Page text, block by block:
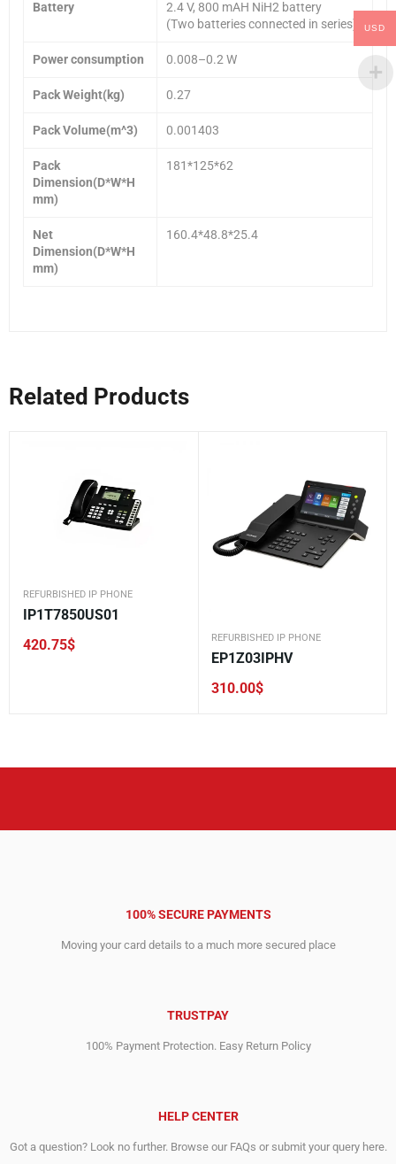
Battery
2.4 V, 800 mAH NiH2 battery
(Two batteries connected in series)
Power consumption 0.008–0.2 W
Pack Weight(kg) 0.27
Pack Volume(m^3) 0.001403
Pack
Dimension(D*W*H
mm)
181*125*62
Net
Dimension(D*W*H
mm)
160.4*48.8*25.4
Related Products
REFURBISHED IP PHONE
IP1T7850US01
420.75$ REFURBISHED IP PHONE
EP1Z03IPHV
310.00$
100% SECURE PAYMENTS
Moving your card details to a much more secured place
TRUSTPAY
100% Payment Protection. Easy Return Policy
HELP CENTER
Got a question? Look no further. Browse our FAQs or submit your query here.
USD